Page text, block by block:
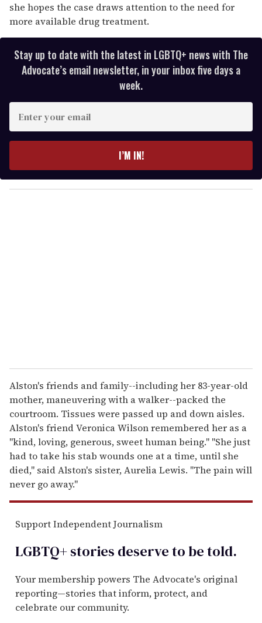
she hopes the case draws attention to the need for
more available drug treatment.
Stay up to date with the latest in LGBTQ+ news with The
Advocate’s email newsletter, in your inbox five days a
week.
y
o
I’M IN!
Alston's friends and family--including her 83-year-old
mother, maneuvering with a walker--packed the
courtroom. Tissues were passed up and down aisles.
Alston's friend Veronica Wilson remembered her as a
"kind, loving, generous, sweet human being." "She just
had to take his stab wounds one at a time, until she
died," said Alston's sister, Aurelia Lewis. "The pain will
never go away."
Support Independent Journalism
LGBTQ+ stories deserve to betold.
Your membership powers The Advocate's original
reporting—stories that inform, protect, and
celebrate our community.